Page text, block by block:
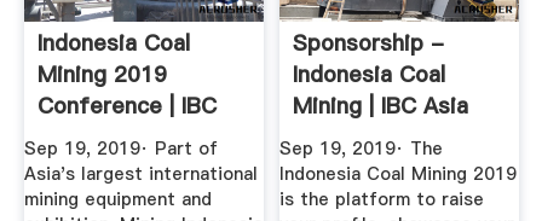
Indonesia Coal
Mining 2019
Conference | IBC
Asia
Sep 19, 2019· Part of
Asia's largest international
mining equipment and
Sponsorship -
Indonesia Coal
Mining | IBC Asia
Sep 19, 2019· The
Indonesia Coal Mining 2019
is the platform to raise